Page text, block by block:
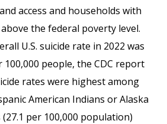
access and households with
the federal poverty level.
U.S. suicide rate in 2022 was
100,000 people, the CDC report
rates were highest among
American Indians or Alaska
(27.1 per 100,000 population)